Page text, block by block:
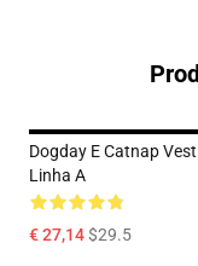
Dogday E Catnap
Linha A
€ 27,14$29.5